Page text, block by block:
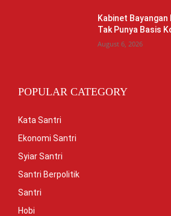
Kabinet
Tak Punya Basis
August 6, 2026
POPULAR CATEGORY
Kata Santri
Ekonomi Santri
Syiar Santri
Santri Berpolitik
Santri
Hobi